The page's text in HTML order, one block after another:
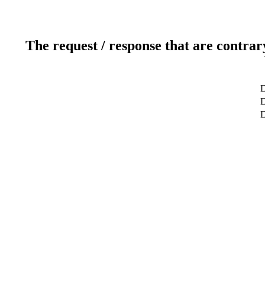
The request / response that are